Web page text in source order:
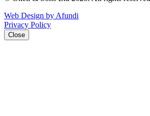
Web Design by Afundi
Privacy Policy
Close